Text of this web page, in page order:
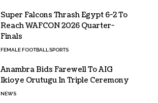
Super Falcons Thrash Egypt 6-2 To
Reach WAFCON 2026 Quarter-
Finals
FEMALE FOOTBALLSPORTS
Anambra Bids Farewell To AIG
Ikioye Orutugu In Triple Ceremony
NEWS